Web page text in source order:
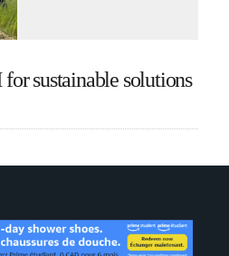
sustainable solutions